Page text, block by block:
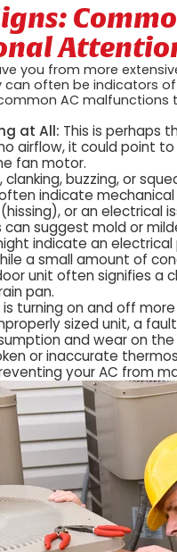
you from more
often be indicators
AC malfunctions
at All: This is perhaps
airflow, it could point
fan motor.
clanking, buzzing, or
indicate
or an electrical
can suggest mold or
indicate an electrical
a small amount of
unit often signifies a
pan.
is turning on and off
sized unit, a
and wear on
or inaccurate
your AC from